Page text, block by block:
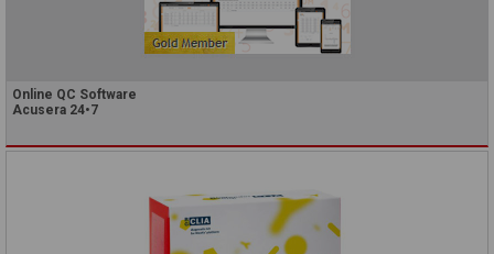
Online QC Software
Acusera 24•7